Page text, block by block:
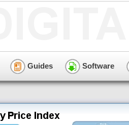
Guides Software